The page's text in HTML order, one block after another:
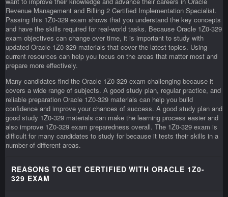
Revenue Management and Billing 2 Certified Implementation Specialist.
Passing this 1Z0-329 exam shows that you understand the key concepts
and have the skills required for real-world tasks. Because Oracle 1Z0-329
exam objectives can change over time, it is important to study with
updated Oracle 1Z0-329 materials that cover the latest topics. Using
current resources can help you focus on the areas that matter most and
prepare more effectively.
Many candidates find the Oracle 1Z0-329 exam challenging because it
covers a wide range of subjects. A good study plan, regular practice, and
reliable preparation Oracle 1Z0-329 materials can help you build
confidence and improve your chances of success. A good study plan and
good study 1Z0-329 materials can make the learning process easier and
also improve 1Z0-329 exam preparedness overall. The 1Z0-329 exam is
difficult for many candidates to study for because it tests their skills in a
number of different areas.
REASONS TO GET CERTIFIED WITH ORACLE 1Z0-
329 EXAM